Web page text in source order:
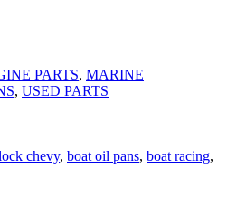
PARTS, MARINE
, USED PARTS
chevy, boat oil pans, boat racing,